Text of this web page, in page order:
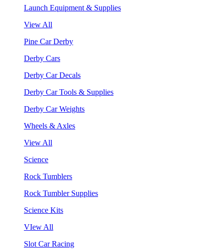
Launch Equipment & Supplies
View All
Pine Car Derby
Derby Cars
Derby Car Decals
Derby Car Tools & Supplies
Derby Car Weights
Wheels & Axles
View All
Science
Rock Tumblers
Rock Tumbler Supplies
Science Kits
VIew All
Slot Car Racing